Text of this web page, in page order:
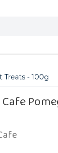
Treats - 100g